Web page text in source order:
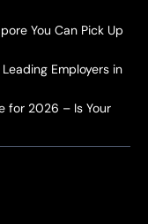
You Can Pick Up
Employers in
for 2026 – Is Your